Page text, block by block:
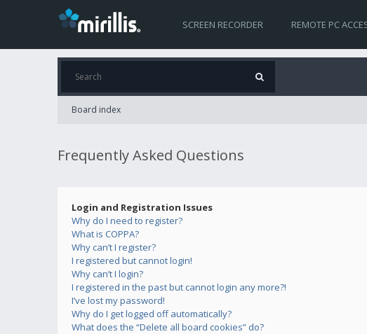
SCREEN RECORDER REMOTE PC
Board index
Frequently Asked Questions
Login and Registration Issues
Why do I need to register?
What is COPPA?
Why can’t I register?
I registered but cannot login!
Why can’t I login?
I registered in the past but cannot login any more?!
I’ve lost my password!
Why do I get logged off automatically?
What does the “Delete all board cookies” do?